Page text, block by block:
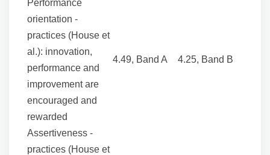
Performance
orientation -
practices (House et
al.): innovation,
performance and
improvement are
encouraged and
rewarded
4.49, Band A 4.25, Band B
Assertiveness -
practices (House et